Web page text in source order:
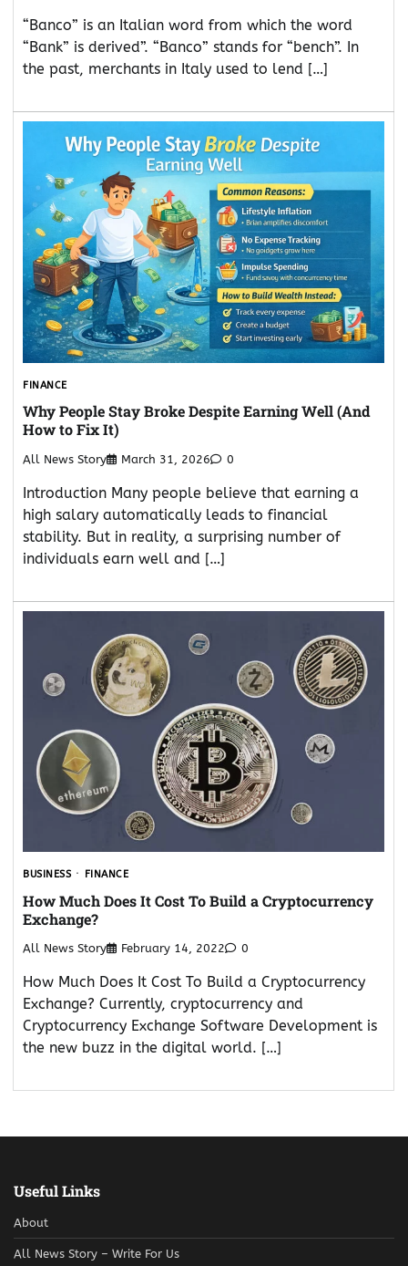
“Banco” is an Italian word from which the word
“Bank” is derived”. “Banco” stands for “bench”. In
the past, merchants in Italy used to lend […]
FINANCE
Why People Stay Broke Despite Earning Well (And
How to Fix It)
All News Story March 31, 2026 0
Introduction Many people believe that earning a
high salary automatically leads to financial
stability. But in reality, a surprising number of
individuals earn well and […]
BUSINESS FINANCE
How Much Does It Cost To Build a Cryptocurrency
Exchange?
All News Story February 14, 2022 0
How Much Does It Cost To Build a Cryptocurrency
Exchange? Currently, cryptocurrency and
Cryptocurrency Exchange Software Development is
the new buzz in the digital world. […]
Useful Links
About
All News Story – Write For Us